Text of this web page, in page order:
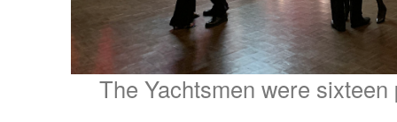
The Yachtsmen were